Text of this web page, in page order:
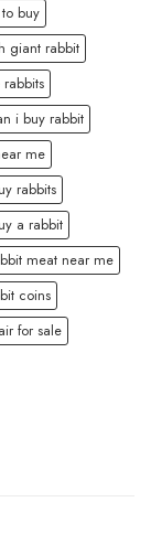
buy
giant rabbit
i buy rabbit
me
rabbits
a rabbit
meat near me
coins
for sale